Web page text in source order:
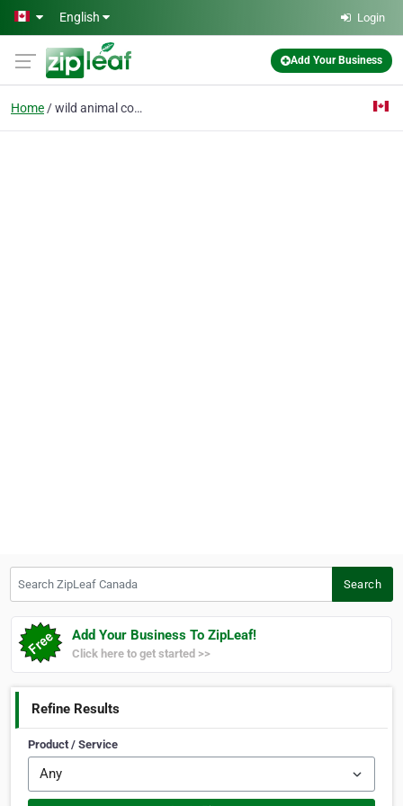
Skip to main content
English Login
Add Your Business
Home wild animal control To
Search
Add Your Business To ZipLeaf!
Click here to get started >>
Refine Results
Product / Service